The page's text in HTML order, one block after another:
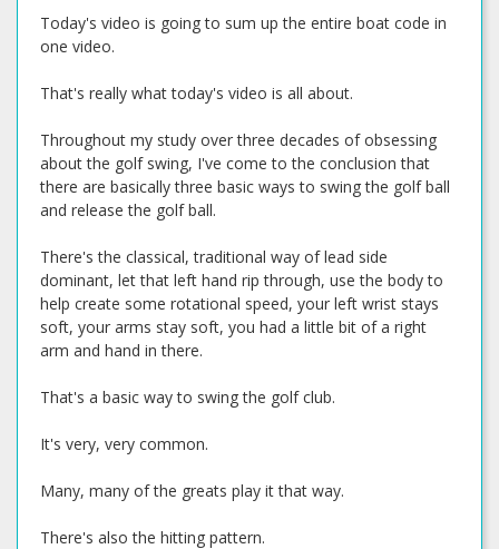
Today's video is going to sum up the entire boat code in
one video.
That's really what today's video is all about.
Throughout my study over three decades of obsessing
about the golf swing, I've come to the conclusion that
there are basically three basic ways to swing the golf ball
and release the golf ball.
There's the classical, traditional way of lead side
dominant, let that left hand rip through, use the body to
help create some rotational speed, your left wrist stays
soft, your arms stay soft, you had a little bit of a right
arm and hand in there.
That's a basic way to swing the golf club.
It's very, very common.
Many, many of the greats play it that way.
There's also the hitting pattern.